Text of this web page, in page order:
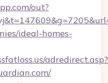
out?
ideal-homes-
adredirect.asp?